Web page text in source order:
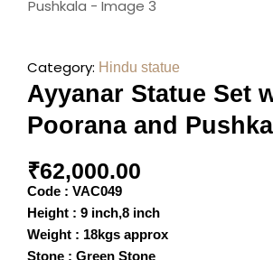
Category: Hindu statue
Ayyanar Statue Set
Poorana and
₹62,000.00
Code : VAC049
Height : 9 inch,8 inch
Weight : 18kgs approx
Stone : Green Stone